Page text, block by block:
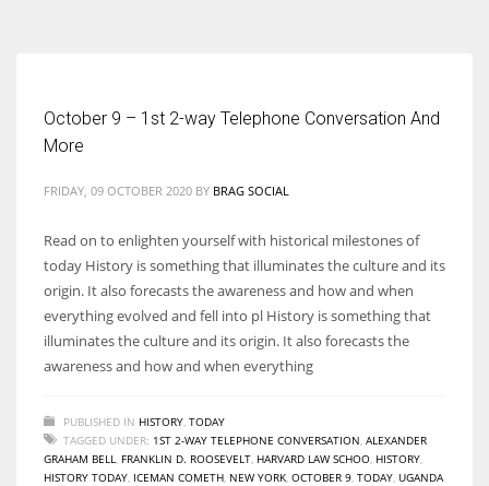
October 9 – 1st 2-way Telephone Conversation And
More
FRIDAY, 09 OCTOBER 2020 BY BRAG SOCIAL
Read on to enlighten yourself with historical milestones of
today History is something that illuminates the culture and its
origin. It also forecasts the awareness and how and when
everything evolved and fell into pl History is something that
illuminates the culture and its origin. It also forecasts the
awareness and how and when everything
PUBLISHED IN HISTORY TODAY
TAGGED UNDER: 1ST 2-WAY TELEPHONE CONVERSATION ALEXANDER
GRAHAM BELL
FRANKLIN D. ROOSEVELT HARVARD LAW SCHOO HISTORY
HISTORY TODAY ICEMAN COMETH NEW YORK OCTOBER 9 TODAY UGANDA